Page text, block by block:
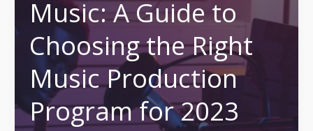
Importance
of
a
Music
Production’
Studio
Music: A Guide to
Choosing the Right
Music Production
Program for 2023